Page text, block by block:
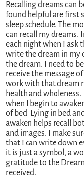
Recalling dreams can
found helpful are first
sleep schedule. The
can recall my dreams.
each night when I ask
write the dream in my
the dream. I need to
receive the message
work with that dream
health and
when I begin to
of bed. Lying in bed
awaken helps recall
and images. I make
that I can write down
it is just a symbol, a
gratitude to the
received.